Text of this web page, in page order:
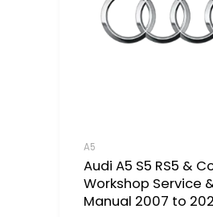
A5
Audi A5 S5 RS5 &
Workshop Service
Manual 2007 to